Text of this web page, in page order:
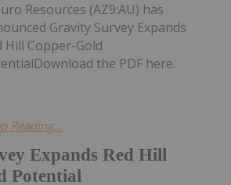
Expands Red Hill
Potential
Resources (AZ9:AU) has
Gravity Survey Expands
Hill Copper-Gold
the PDF here.
Reading...